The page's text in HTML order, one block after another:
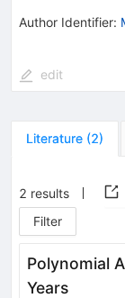
Author Identifier:
edit
Literature (2)
2 results
Filter
Polynomial
Years